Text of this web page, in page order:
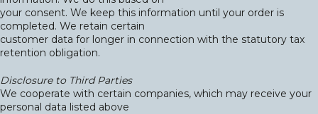
your consent. We keep this information until your order is
completed. We retain certain
customer data for longer in connection with the statutory tax
retention obligation.
Disclosure to Third Parties
We cooperate with certain companies, which may receive your
personal data listed above